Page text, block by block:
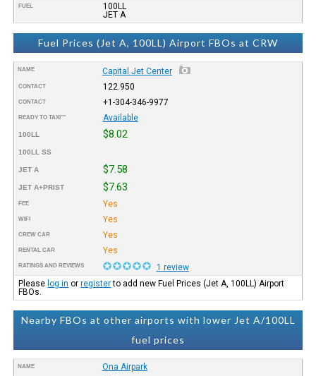
FUEL
100LL
JET A
Fuel Prices (Jet A, 100LL) Airport FBOs at CRW
NAME Capital Jet Center
CONTACT 122.950
CONTACT +1-304-346-9977
READY TO TAXI™ Available
100LL $8.02
100LL SS
JET A $7.58
JET A+PRIST $7.63
FEE Yes
WIFI Yes
CREW CAR Yes
RENTAL CAR Yes
RATINGS AND REVIEWS
1 review
Please log in orregisterto add new Fuel Prices (Jet A, 100LL) Airport
FBOs.
Nearby FBOs at other airports with lower Jet A/100LL
fuel prices
NAME Ona Airpark